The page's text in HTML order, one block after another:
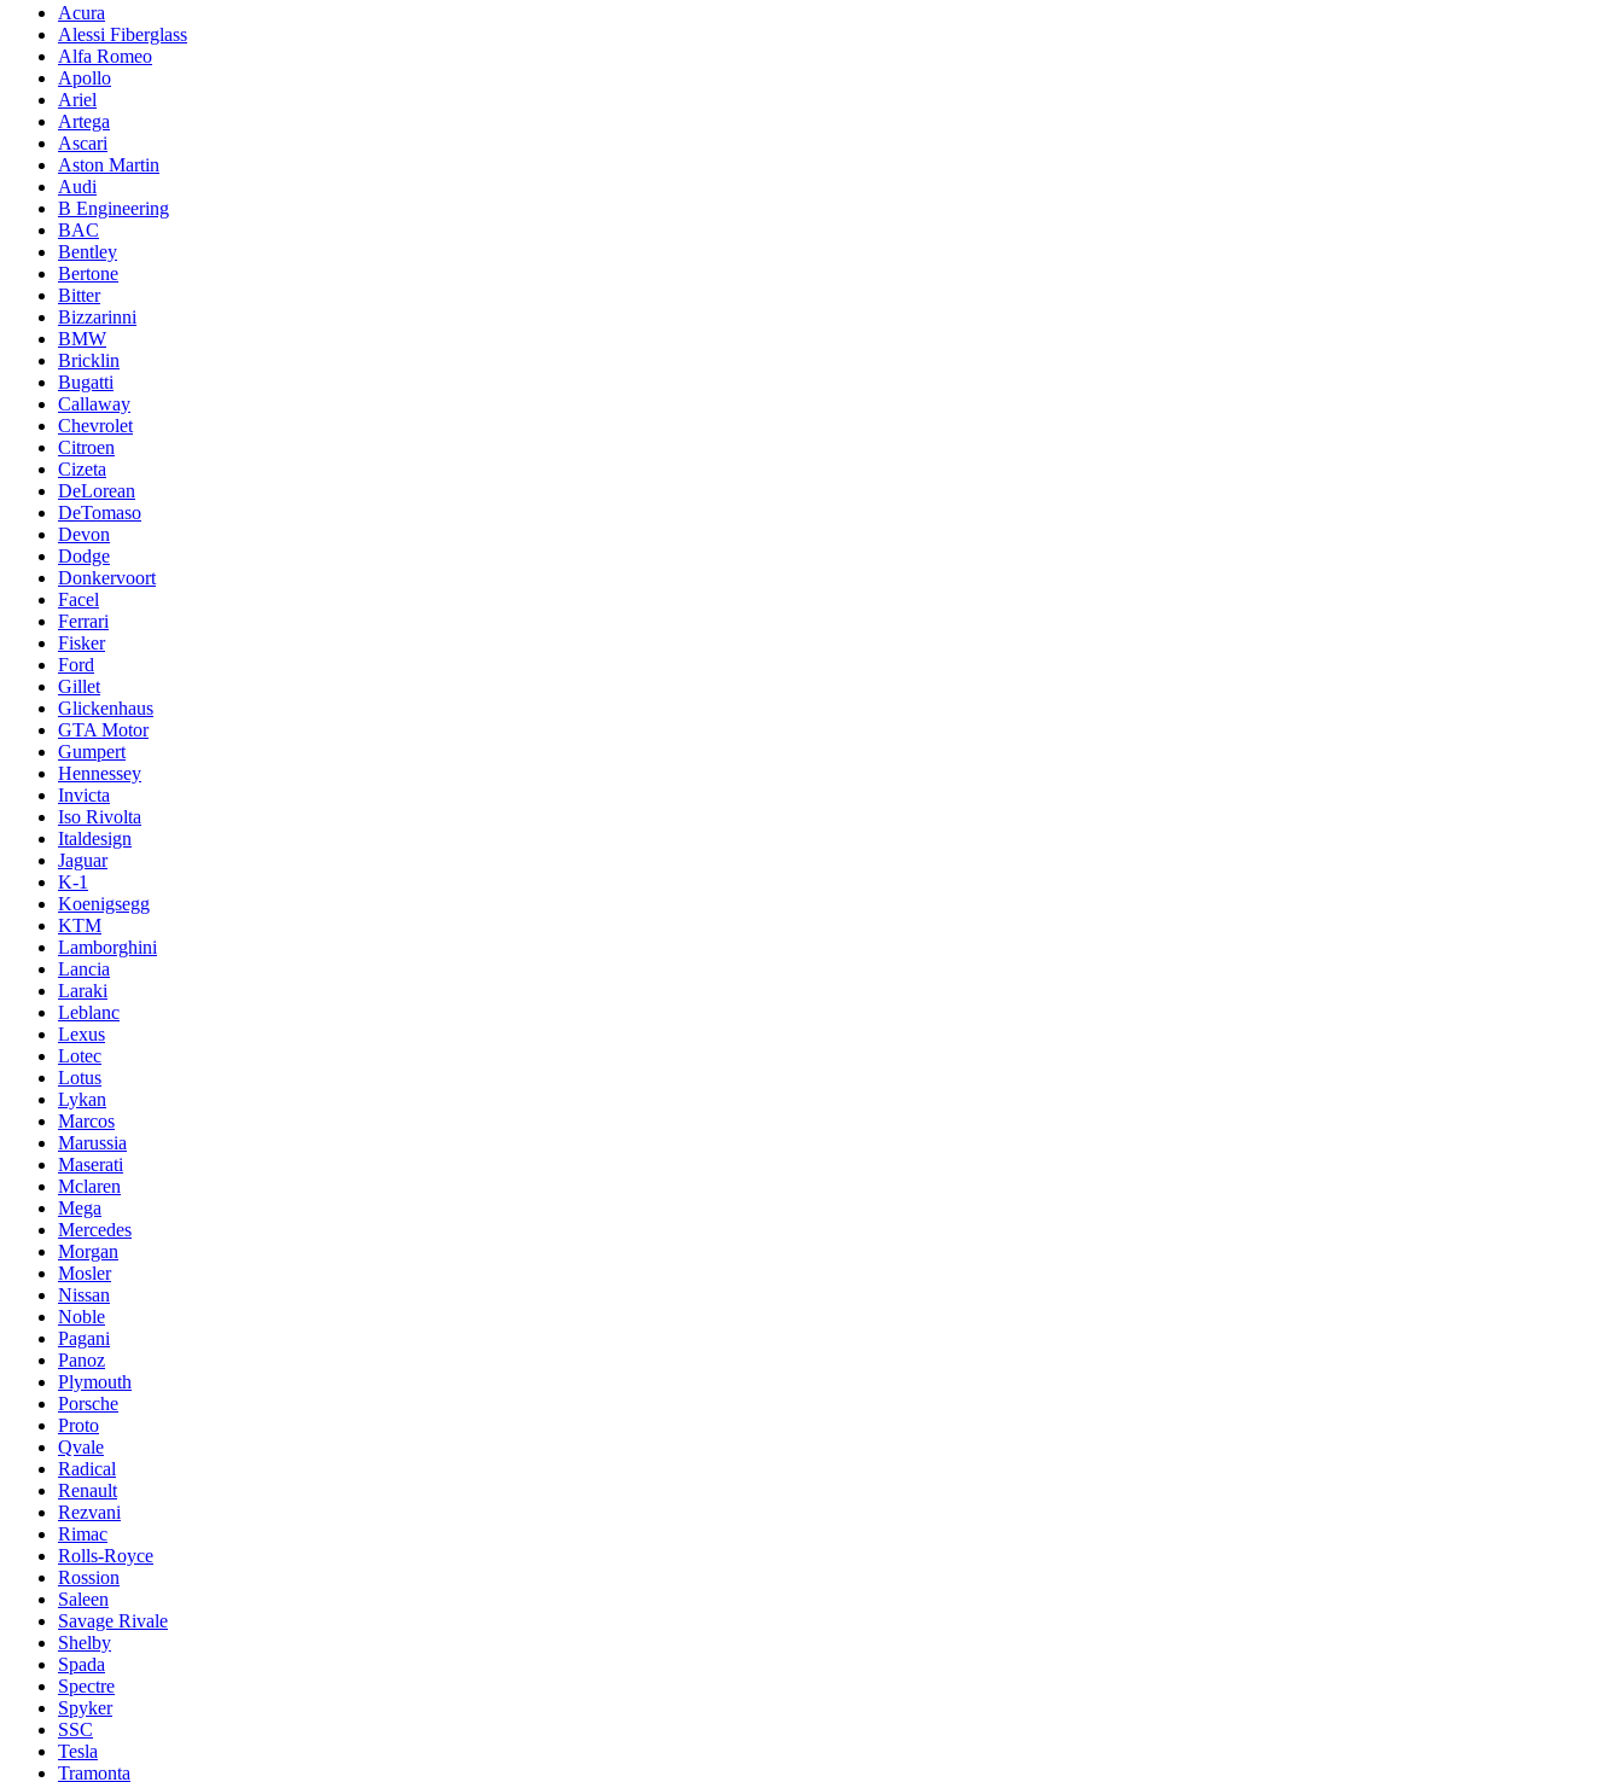
Acura
Alessi Fiberglass
Alfa Romeo
Apollo
Ariel
Artega
Ascari
Aston Martin
Audi
B Engineering
BAC
Bentley
Bertone
Bitter
Bizzarinni
BMW
Bricklin
Bugatti
Callaway
Chevrolet
Citroen
Cizeta
DeLorean
DeTomaso
Devon
Dodge
Donkervoort
Facel
Ferrari
Fisker
Ford
Gillet
Glickenhaus
GTA Motor
Gumpert
Hennessey
Invicta
Iso Rivolta
Italdesign
Jaguar
K-1
Koenigsegg
KTM
Lamborghini
Lancia
Laraki
Leblanc
Lexus
Lotec
Lotus
Lykan
Marcos
Marussia
Maserati
Mclaren
Mega
Mercedes
Morgan
Mosler
Nissan
Noble
Pagani
Panoz
Plymouth
Porsche
Proto
Qvale
Radical
Renault
Rezvani
Rimac
Rolls-Royce
Rossion
Saleen
Savage Rivale
Shelby
Spada
Spectre
Spyker
SSC
Tesla
Tramonta